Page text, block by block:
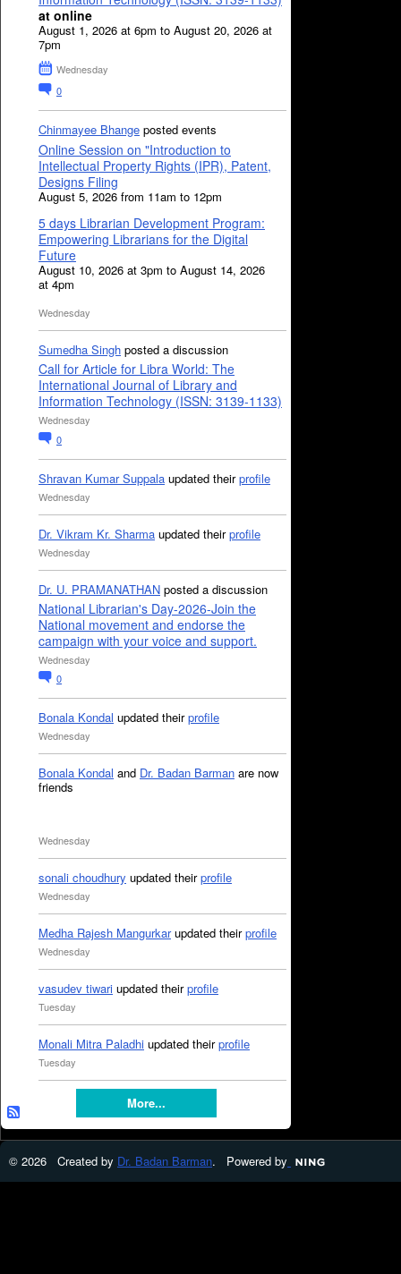
at online
August 1, 2026 at 6pm to August 20, 2026 at
7pm
Wednesday
0
Chinmayee Bhange posted events
Online Session on "Introduction to
Intellectual Property Rights (IPR), Patent,
Designs Filing
August 5, 2026 from 11am to 12pm
5 days Librarian Development Program:
Empowering Librarians for the Digital
Future
August 10, 2026 at 3pm to August 14, 2026
at 4pm
Wednesday
Sumedha Singh posted a discussion
Call for Article for Libra World: The
International Journal of Library and
Information Technology (ISSN: 3139-1133)
Wednesday
0
Shravan Kumar Suppala updated theirprofile
Wednesday
Dr. Vikram Kr. Sharma updated theirprofile
Wednesday
Dr. U. PRAMANATHAN posted a discussion
National Librarian's Day-2026-Join the
National movement and endorse the
campaign with your voice and support.
Wednesday
0
Bonala Kondal updated theirprofile
Wednesday
Bonala Kondal and Dr. Badan Barman are now
friends
Wednesday
sonali choudhury updated theirprofile
Wednesday
Medha Rajesh Mangurkarupdated theirprofile
Wednesday
vasudev tiwari updated theirprofile
Tuesday
Monali Mitra Paladhi updated theirprofile
Tuesday
More...
© 2026 Created by Dr. Badan Barman. Powered by